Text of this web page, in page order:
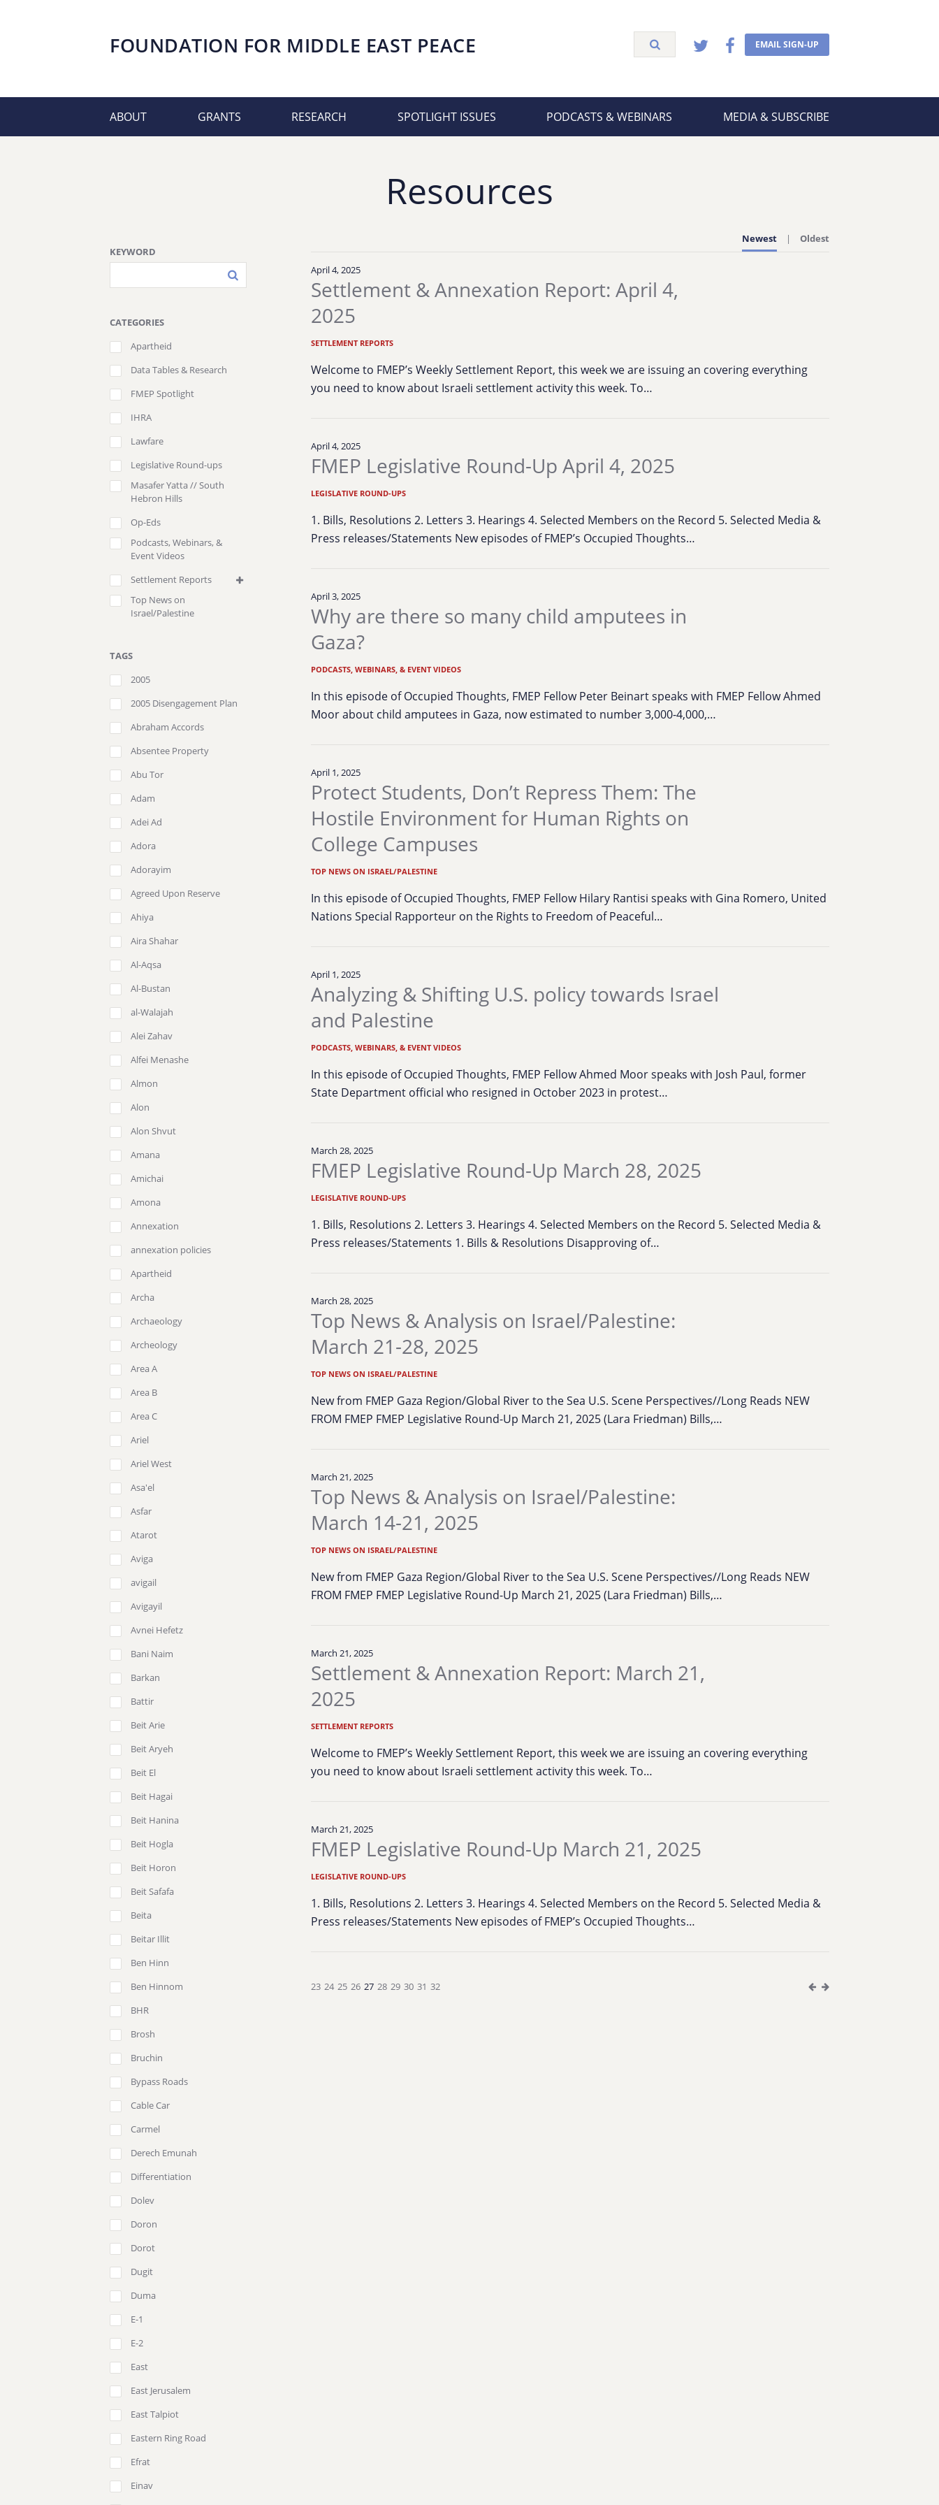
FOUNDATION FOR MIDDLE EAST PEACE EMAIL SIGN-UP
ABOUT GRANTS RESEARCH SPOTLIGHT ISSUES PODCASTS & WEBINARS MEDIA & SUBSCRIBE
Resources
KEYWORD
CATEGORIES
Apartheid
Data Tables & Research
FMEP Spotlight
IHRA
Lawfare
Legislative Round-ups
Masafer Yatta // South
Hebron Hills
Op-Eds
Podcasts, Webinars, &
Event Videos
Settlement Reports
Top News on
Israel/Palestine
TAGS
2005
2005 Disengagement Plan
Abraham Accords
Absentee Property
Abu Tor
Adam
Adei Ad
Adora
Adorayim
Agreed Upon Reserve
Ahiya
Aira Shahar
Al-Aqsa
Al-Bustan
al-Walajah
Alei Zahav
Alfei Menashe
Almon
Alon
Alon Shvut
Amana
Amichai
Amona
Annexation
annexation policies
Apartheid
Archa
Archaeology
Archeology
Area A
Area B
Area C
Ariel
Ariel West
Asa'el
Asfar
Atarot
Aviga
avigail
Avigayil
Avnei Hefetz
Bani Naim
Barkan
Battir
Beit Arie
Beit Aryeh
Beit El
Beit Hagai
Beit Hanina
Beit Hogla
Beit Horon
Beit Safafa
Beita
Beitar Illit
Ben Hinn
Ben Hinnom
BHR
Brosh
Bruchin
Bypass Roads
Cable Car
Carmel
Derech Emunah
Differentiation
Dolev
Doron
Dorot
Dugit
Duma
E-1
E-2
East
East Jerusalem
East Talpiot
Eastern Ring Road
Efrat
Einav
Newest Oldest
April 4, 2025
Settlement & Annexation Report: April 4,
2025
SETTLEMENT REPORTS
Welcome to FMEP’s Weekly Settlement Report, this week we are issuing an covering everything
you need to know about Israeli settlement activity this week. To…
April 4, 2025
FMEP Legislative Round-Up April 4, 2025
LEGISLATIVE ROUND-UPS
1. Bills, Resolutions 2. Letters 3. Hearings 4. Selected Members on the Record 5. Selected Media &
Press releases/Statements New episodes of FMEP’s Occupied Thoughts…
April 3, 2025
Why are there so many child amputees in
Gaza?
PODCASTS, WEBINARS, & EVENT VIDEOS
In this episode of Occupied Thoughts, FMEP Fellow Peter Beinart speaks with FMEP Fellow Ahmed
Moor about child amputees in Gaza, now estimated to number 3,000-4,000,…
April 1, 2025
Protect Students, Don’t Repress Them: The
Hostile Environment for Human Rights on
College Campuses
TOP NEWS ON ISRAEL/PALESTINE
In this episode of Occupied Thoughts, FMEP Fellow Hilary Rantisi speaks with Gina Romero, United
Nations Special Rapporteur on the Rights to Freedom of Peaceful…
April 1, 2025
Analyzing & Shifting U.S. policy towards Israel
and Palestine
PODCASTS, WEBINARS, & EVENT VIDEOS
In this episode of Occupied Thoughts, FMEP Fellow Ahmed Moor speaks with Josh Paul, former
State Department official who resigned in October 2023 in protest…
March 28, 2025
FMEP Legislative Round-Up March 28, 2025
LEGISLATIVE ROUND-UPS
1. Bills, Resolutions 2. Letters 3. Hearings 4. Selected Members on the Record 5. Selected Media &
Press releases/Statements 1. Bills & Resolutions Disapproving of…
March 28, 2025
Top News & Analysis on Israel/Palestine:
March 21-28, 2025
TOP NEWS ON ISRAEL/PALESTINE
New from FMEP Gaza Region/Global River to the Sea U.S. Scene Perspectives//Long Reads NEW
FROM FMEP FMEP Legislative Round-Up March 21, 2025 (Lara Friedman) Bills,…
March 21, 2025
Top News & Analysis on Israel/Palestine:
March 14-21, 2025
TOP NEWS ON ISRAEL/PALESTINE
New from FMEP Gaza Region/Global River to the Sea U.S. Scene Perspectives//Long Reads NEW
FROM FMEP FMEP Legislative Round-Up March 21, 2025 (Lara Friedman) Bills,…
March 21, 2025
Settlement & Annexation Report: March 21,
2025
SETTLEMENT REPORTS
Welcome to FMEP’s Weekly Settlement Report, this week we are issuing an covering everything
you need to know about Israeli settlement activity this week. To…
March 21, 2025
FMEP Legislative Round-Up March 21, 2025
LEGISLATIVE ROUND-UPS
1. Bills, Resolutions 2. Letters 3. Hearings 4. Selected Members on the Record 5. Selected Media &
Press releases/Statements New episodes of FMEP’s Occupied Thoughts…
23 24 25 26 27 28 29 30 31 32